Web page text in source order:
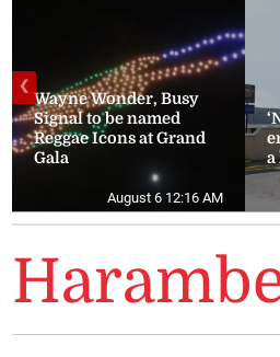
Wayne Wonder, Busy
Signal to be named
Reggae Icons at Grand
Gala
August 6 12:16 AM
a
❮